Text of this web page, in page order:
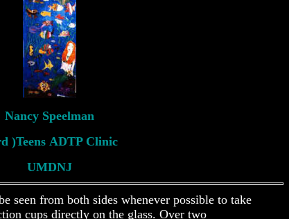
Nancy Speelman
)Teens ADTP Clinic
UMDNJ
seen from both sides whenever possible to take
cups directly on the glass. Over two